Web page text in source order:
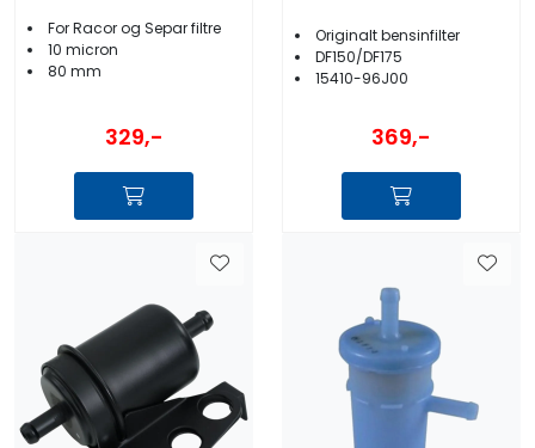
For Racor og Separ filtre
10 micron
80 mm
329,-
Originalt bensinfilter
DF150/DF175
15410-96J00
369,-